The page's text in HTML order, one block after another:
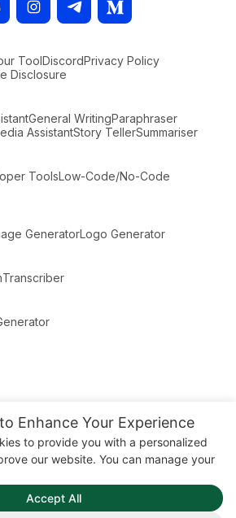
Enhance Your Experience
to provide you with a personalized
our website. You can manage your
Accept All
ToolDiscordPrivacy Policy
Disclosure
General WritingParaphraser
AssistantStory TellerSummariser
ToolsLow-Code/No-Code
GeneratorLogo Generator
Transcriber
since 2023. All rights reserved.
are affiliate links. This means we may